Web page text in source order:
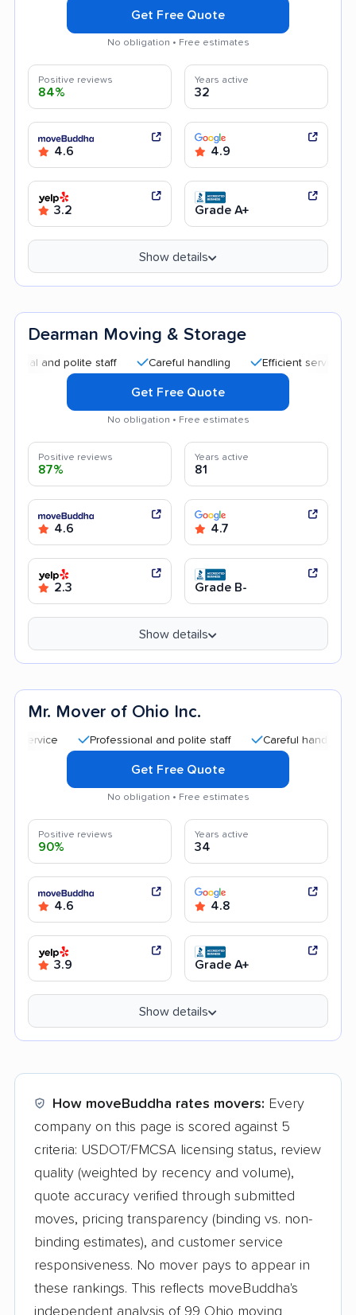
Get Free Quote
No obligation • Free estimates
Positive reviews
84%
Years active
32
4.6 4.9
3.2 Grade A+
Show details
Dearman Moving & Storage
polite staff Careful handling Efficient service
Get Free Quote
No obligation • Free estimates
Positive reviews
87%
Years active
81
4.6 4.7
2.3 Grade B-
Show details
Mr. Mover of Ohio Inc.
Professional and polite staff Careful handling
Get Free Quote
No obligation • Free estimates
Positive reviews
90%
Years active
34
4.6 4.8
3.9 Grade A+
Show details
How moveBuddha rates movers: Every
company on this page is scored against 5
criteria: USDOT/FMCSA licensing status, review
quality (weighted by recency and volume),
quote accuracy verified through submitted
moves, pricing transparency (binding vs. non-
binding estimates), and customer service
responsiveness. No mover pays to appear in
these rankings. This reflects moveBuddha's
independent analysis of 99 Ohio moving